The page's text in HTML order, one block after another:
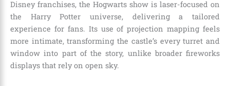
Disney franchises, the Hogwarts show is laser-focused on
the Harry Potter universe, delivering a tailored
experience for fans. Its use of projection mapping feels
more intimate, transforming the castle’s every turret and
window into part of the story, unlike broader fireworks
displays that rely on open sky.